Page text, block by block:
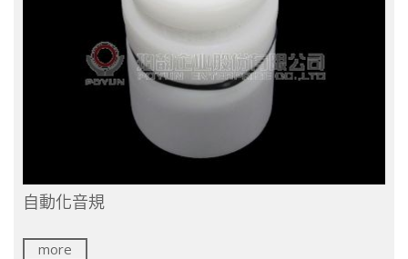
自動化音規
more